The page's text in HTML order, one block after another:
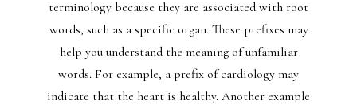
terminology because they are associated with root
words, such as a specific organ. These prefixes may
help you understand the meaning of unfamiliar
words. For example, a prefix of cardiology may
indicate that the heart is healthy. Another example